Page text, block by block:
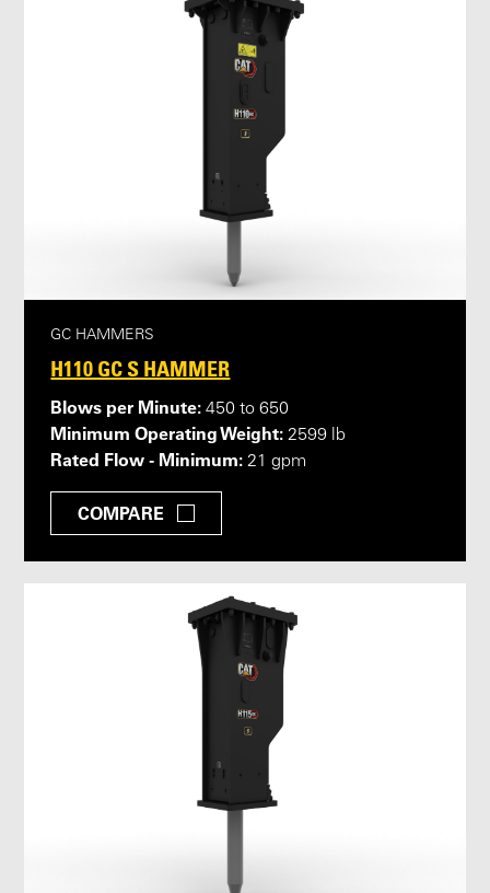
GC HAMMERS
H110 GC S HAMMER
Blows per Minute: 450 to 650
Minimum Operating Weight: 2599 lb
Rated Flow - Minimum: 21 gpm
COMPARE